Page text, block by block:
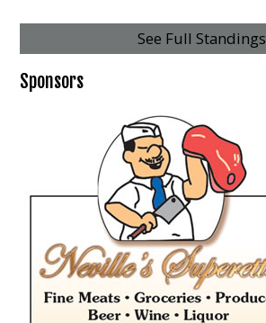
See Full Standings
Sponsors